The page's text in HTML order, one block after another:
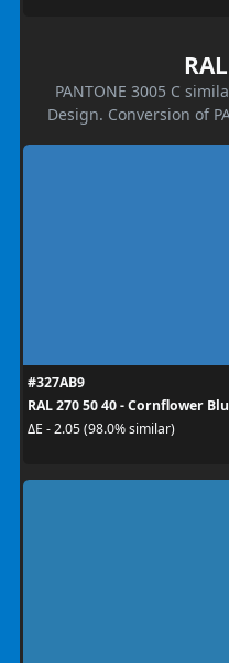
PANTONE 3005 C
Design. Conversion of
#327AB9
RAL 270 50 40 - Cornflower
ΔE - 2.05 (98.0% similar)